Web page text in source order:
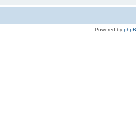
Powered by